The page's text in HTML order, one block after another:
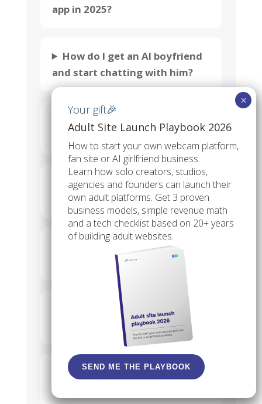
app in 2025?
How do I get an AI boyfriend
and start chatting with him?
Which AI boyfriend app feels
the most “human” in 2025?
Can I create a virtual
boyfriend for free?
Is there a no-cost NSFW AI
Is dating an AI companion
psychologically healthy?
Do “fake boyfriend” texting
apps still exist?
Adult Site Launch Playbook 2026
How to start your own webcam platform,
fan site or AI girlfriend business.
Learn how solo creators, studios,
agencies and founders can launch their
own adult platforms. Get 3 proven
business models, simple revenue math
and a tech checklist based on 20+ years
of building adult websites.
SEND ME THE PLAYBOOK